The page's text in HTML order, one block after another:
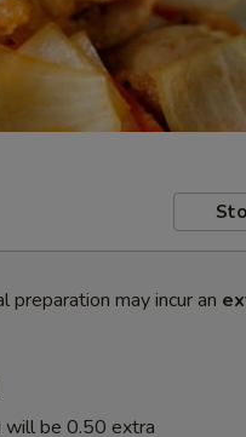
may incur an
will be 0.50 extra